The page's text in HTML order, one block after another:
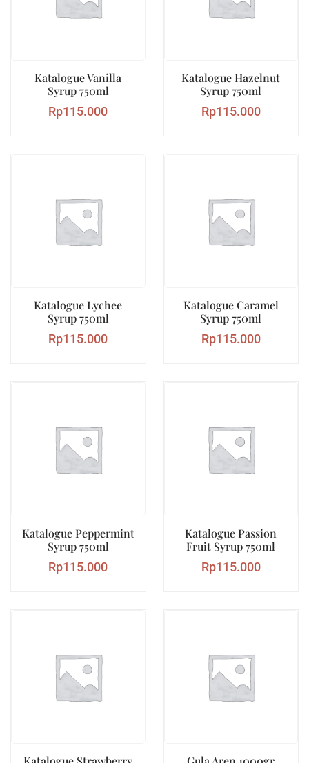
Katalogue Vanilla
Syrup 750ml
Rp115.000
Katalogue Hazelnut
Syrup 750ml
Rp115.000
Katalogue Lychee
Syrup 750ml
Rp115.000
Katalogue Caramel
Syrup 750ml
Rp115.000
Katalogue Peppermint
Syrup 750ml
Rp115.000
Katalogue Passion
Fruit Syrup 750ml
Rp115.000